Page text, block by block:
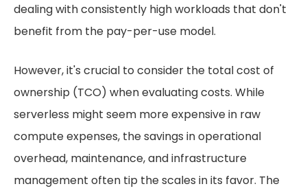
dealing with consistently high workloads that don't
benefit from the pay-per-use model.
However, it's crucial to consider the total cost of
ownership (TCO) when evaluating costs. While
serverless might seem more expensive in raw
compute expenses, the savings in operational
overhead, maintenance, and infrastructure
management often tip the scales in its favor. The